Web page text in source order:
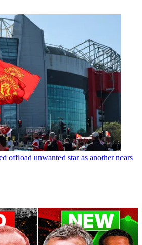
offload unwanted star as another nears